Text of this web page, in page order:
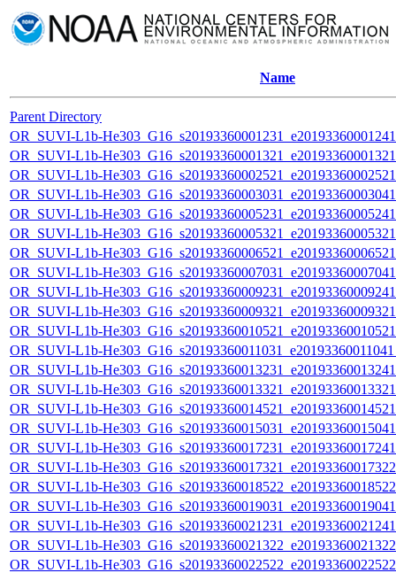
Name
Parent Directory
OR_SUVI-L1b-
OR_SUVI-L1b-
OR_SUVI-L1b-
OR_SUVI-L1b-
OR_SUVI-L1b-
OR_SUVI-L1b-
OR_SUVI-L1b-
OR_SUVI-L1b-
OR_SUVI-L1b-
OR_SUVI-L1b-
OR_SUVI-L1b-
OR_SUVI-L1b-
OR_SUVI-L1b-
OR_SUVI-L1b-
OR_SUVI-L1b-
OR_SUVI-L1b-
OR_SUVI-L1b-
OR_SUVI-L1b-
OR_SUVI-L1b-
OR_SUVI-L1b-
OR_SUVI-L1b-
OR_SUVI-L1b-
OR_SUVI-L1b-